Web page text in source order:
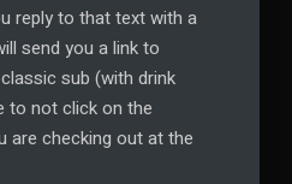
reply to that text with a
send you a link to
sub (with drink
to not click on the
are checking out at the